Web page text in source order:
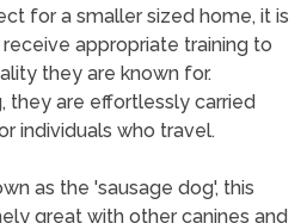
for a smaller sized home, it is
appropriate training to
they are known for.
they are effortlessly carried
individuals who travel.
as the 'sausage dog', this
great with other canines and